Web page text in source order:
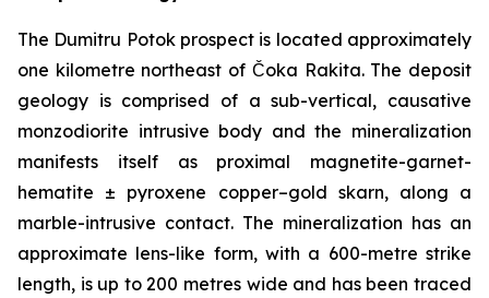
The Dumitru Potok prospect is located approximately
one kilometre northeast of Čoka Rakita. The deposit
geology is comprised of a sub-vertical, causative
monzodiorite intrusive body and the mineralization
manifests itself as proximal magnetite-garnet-
hematite ± pyroxene copper–gold skarn, along a
marble-intrusive contact. The mineralization has an
approximate lens-like form, with a 600-metre strike
length, is up to 200 metres wide and has been traced